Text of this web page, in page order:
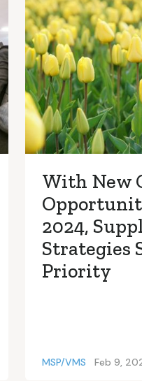
With New
2024,
Strategies
Priority
MSP/VMS Feb 9,